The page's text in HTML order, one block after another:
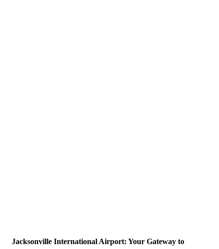
Jacksonville International Airport: Your Gateway to